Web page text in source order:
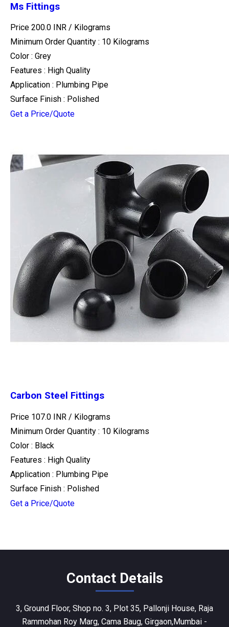
Ms Fittings
Price 200.0 INR / Kilograms
Minimum Order Quantity : 10 Kilograms
Color : Grey
Features : High Quality
Application : Plumbing Pipe
Surface Finish : Polished
Get a Price/Quote
Carbon Steel Fittings
Price 107.0 INR / Kilograms
Minimum Order Quantity : 10 Kilograms
Color : Black
Features : High Quality
Application : Plumbing Pipe
Surface Finish : Polished
Get a Price/Quote
Contact Details
3, Ground Floor, Shop no. 3, Plot 35, Pallonji House, Raja
Rammohan Roy Marg, Cama Baug, Girgaon,Mumbai -